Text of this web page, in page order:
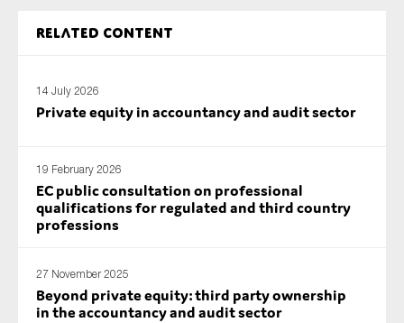
Related content
14 July 2026
Private equity in accountancy and audit sector
19 February 2026
EC public consultation on professional
qualifications for regulated and third country
professions
27 November 2025
Beyond private equity: third party ownership
in the accountancy and audit sector